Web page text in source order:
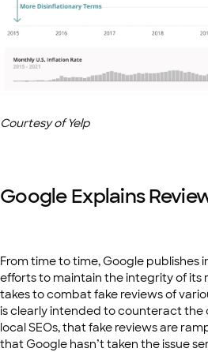
Courtesy of Yelp
Google Explains
From time to time, Google publishes
efforts to maintain the integrity of its
takes to combat fake reviews of
is clearly intended to counteract the
local SEOs, that fake reviews are
that Google hasn’t taken the issue